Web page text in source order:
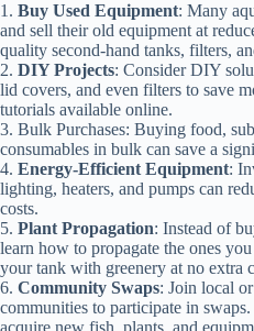
1. Buy Used Equipment: Many
and sell their old equipment at
quality second-hand tanks, filters,
2. DIY Projects: Consider DIY
lid covers, and even filters to save
tutorials available online.
3. Bulk Purchases: Buying food,
consumables in bulk can save a
4. Energy-Efficient Equipment:
lighting, heaters, and pumps can
costs.
5. Plant Propagation: Instead of
learn how to propagate the ones
your tank with greenery at no extra
6. Community Swaps: Join local
communities to participate in